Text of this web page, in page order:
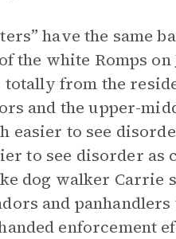
have the same
the white Romps
from the
and the upper-
easier to see
to see disorder as
dog walker Carrie
and
enforcement